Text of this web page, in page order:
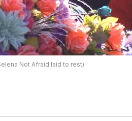
Not Afraid laid to rest)